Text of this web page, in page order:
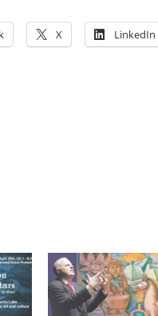
X LinkedIn